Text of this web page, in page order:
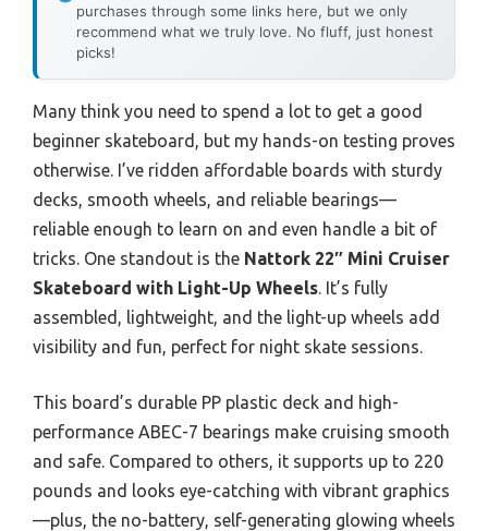
purchases through some links here, but we only
recommend what we truly love. No fluff, just honest
picks!
Many think you need to spend a lot to get a good
beginner skateboard, but my hands-on testing proves
otherwise. I’ve ridden affordable boards with sturdy
decks, smooth wheels, and reliable bearings—
reliable enough to learn on and even handle a bit of
tricks. One standout is the Nattork 22″ Mini Cruiser
Skateboard with Light-Up Wheels. It’s fully
assembled, lightweight, and the light-up wheels add
visibility and fun, perfect for night skate sessions.
This board’s durable PP plastic deck and high-
performance ABEC-7 bearings make cruising smooth
and safe. Compared to others, it supports up to 220
pounds and looks eye-catching with vibrant graphics
—plus, the no-battery, self-generating glowing wheels